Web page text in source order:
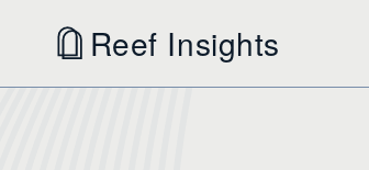
Reef Insights